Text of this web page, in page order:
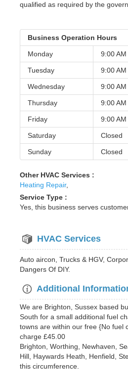
qualified as required by the
Business Operation Hours
Monday 9:00 AM
Tuesday 9:00 AM
Wednesday 9:00 AM
Thursday 9:00 AM
Friday 9:00 AM
Saturday Closed
Sunday Closed
Other HVAC Services :
Heating Repair,
Service Type :
Yes, this business serves
HVAC Services
Auto aircon, Trucks & HGV,
Dangers Of DIY.
Additional
We are Brighton, Sussex based
South for a small additional fuel
towns are within our free {No fuel
charge £45.00
Brighton, Worthing, Newhaven,
Hill, Haywards Heath, Henfield,
this circumference.